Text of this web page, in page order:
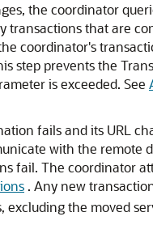
the coordinator
that are
coordinator's
step prevents the
is exceeded. See
fails and its URL
with the remote
fail. The coordinator
. Any new
the moved